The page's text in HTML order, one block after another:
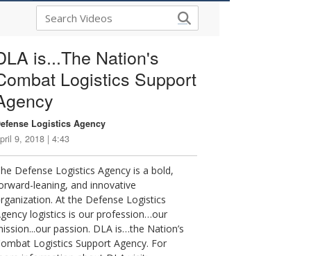
is...The Nation's
Logistics Support
Logistics Agency
9, 2018 | 4:43
Defense Logistics Agency is a bold,
leaning, and innovative
At the Defense Logistics
logistics is our profession…our
passion. DLA is…the Nation’s
Logistics Support Agency. For